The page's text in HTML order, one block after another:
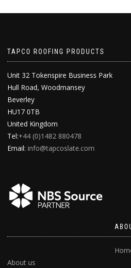
TAPCO ROOFING PRODUCTS
Unit 32 Tokenspire Business Park
Hull Road, Woodmansey
Beverley
HU17 0TB
United Kingdom
Tel:+44 (0)1482 880478
Email: info@tapcoslate.com
About us